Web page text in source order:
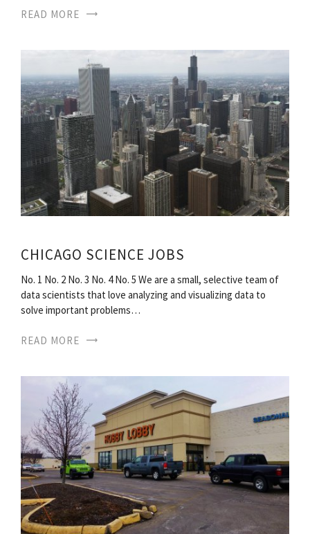
READ MORE
CHICAGO SCIENCE JOBS
No. 1 No. 2 No. 3 No. 4 No. 5 We are a small, selective team of
data scientists that love analyzing and visualizing data to
solve important problems…
READ MORE